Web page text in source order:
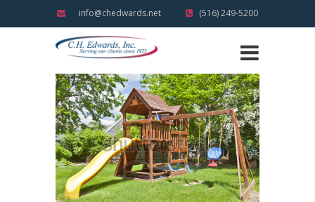
info@chedwards.net (516) 249-5200